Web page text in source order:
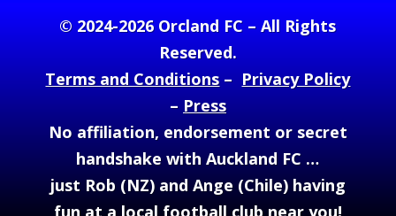
© 2024-2026 Orcland FC – All Rights
Reserved.
Terms and Conditions– Privacy Policy
– Press
No affiliation, endorsement or secret
handshake with Auckland FC …
just Rob (NZ) and Ange (Chile) having